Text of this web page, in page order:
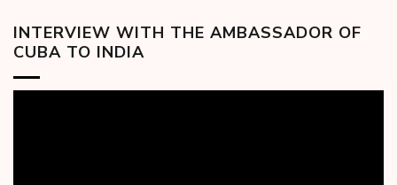
INTERVIEW WITH THE AMBASSADOR OF
CUBA TO INDIA